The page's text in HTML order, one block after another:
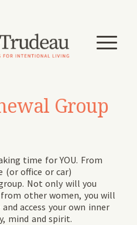
Group
time for YOU. From
(or office or car)
Not only will you
other women, you will
access your own inner
mind and spirit.